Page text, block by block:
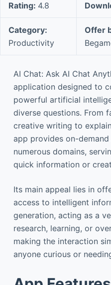
Rating: 4.8
Category:
Productivity
Offer
AI Chat: Ask AI Chat
application designed to
powerful artificial
diverse questions. From
creative writing to
app provides on-
numerous domains,
quick information or
Its main appeal lies in
access to intelligent
generation, acting as a
research, learning, or
making the interaction
anyone curious or